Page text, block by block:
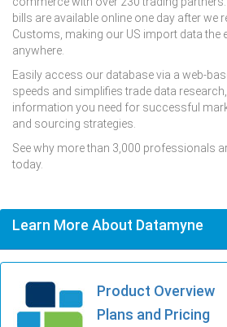
bills are available online one day after we
Customs, making our US import data the
anywhere.
Easily access our database via a web-
speeds and simplifies trade data
information you need for successful
and sourcing strategies.
See why more than 3,000 professionals
today.
Learn More About Datamyne
Product Overview
Plans and Pricing